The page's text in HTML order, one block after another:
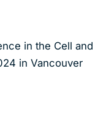
in the Cell and
in Vancouver